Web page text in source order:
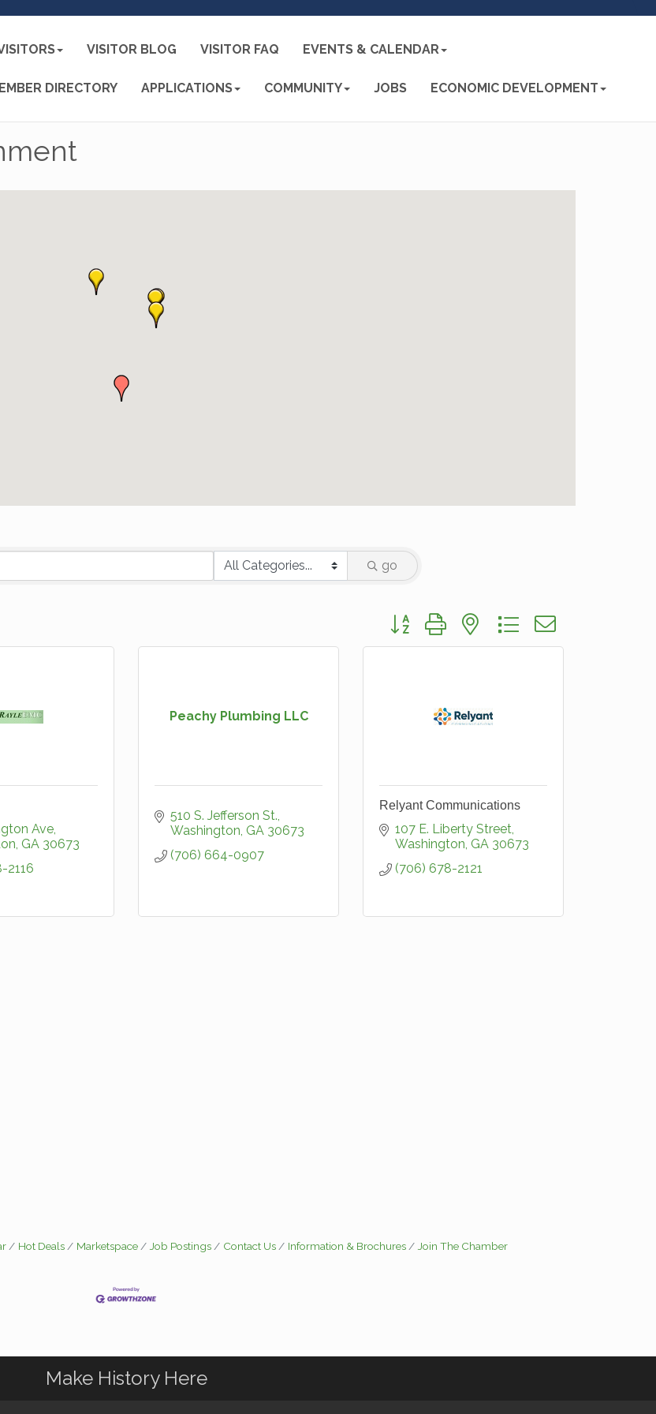
VISITOR BLOG VISITOR FAQ EVENTS & CALENDAR
DIRECTORY APPLICATIONS COMMUNITY JOBS ECONOMIC DEVELOPMENT
go
Button group with nested dropdown
Ave
GA 30673
2116
Peachy Plumbing LLC
510 S. Jefferson St.
Washington GA 30673
(706) 664-0907
Relyant Communications
107 E. Liberty Street
Washington GA 30673
(706) 678-2121
Hot Deals Marketspace Job Postings Contact Us Information & Brochures Join The Chamber
Make History Here